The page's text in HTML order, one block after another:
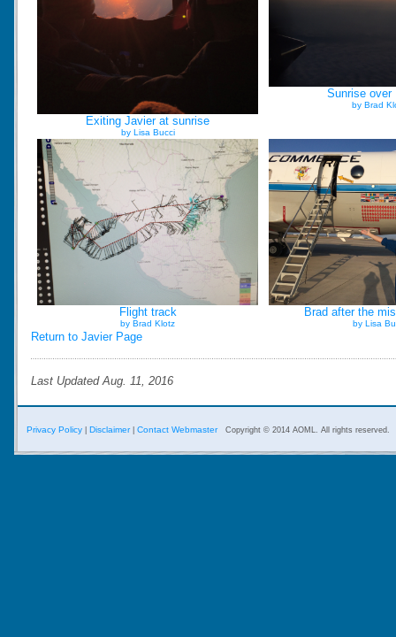
Exiting Javier at sunrise
by Lisa Bucci
Sunrise over
by Brad
Flight track
by Brad Klotz
Brad after the
by Lisa
Return to Javier Page
Last Updated Aug. 11, 2016
Privacy Policy Disclaimer| Contact Webmaster Copyright © 2014 AOML. All rights reserved.